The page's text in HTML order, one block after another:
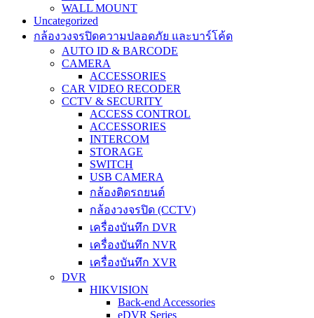
WALL MOUNT
Uncategorized
กล้องวงจรปิดความปลอดภัย และบาร์โค้ด
AUTO ID & BARCODE
CAMERA
ACCESSORIES
CAR VIDEO RECODER
CCTV & SECURITY
ACCESS CONTROL
ACCESSORIES
INTERCOM
STORAGE
SWITCH
USB CAMERA
กล้องติดรถยนต์
กล้องวงจรปิด (CCTV)
เครื่องบันทึก DVR
เครื่องบันทึก NVR
เครื่องบันทึก XVR
DVR
HIKVISION
Back-end Accessories
eDVR Series